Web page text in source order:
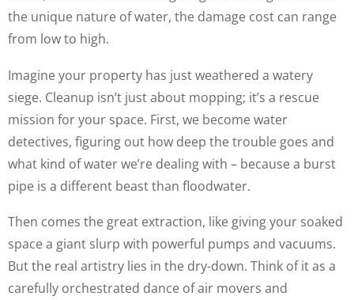
the unique nature of water, the damage cost can range
from low to high.
Imagine your property has just weathered a watery
siege. Cleanup isn’t just about mopping; it’s a rescue
mission for your space. First, we become water
detectives, figuring out how deep the trouble goes and
what kind of water we’re dealing with – because a burst
pipe is a different beast than floodwater.
Then comes the great extraction, like giving your soaked
space a giant slurp with powerful pumps and vacuums.
But the real artistry lies in the dry-down. Think of it as a
carefully orchestrated dance of air movers and